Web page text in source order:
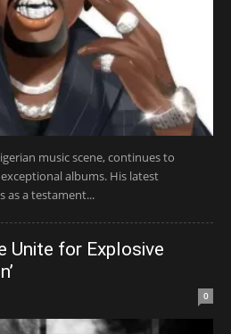
music scene, continues to
albums. His latest
as a testament...
Unite for Explosive
0